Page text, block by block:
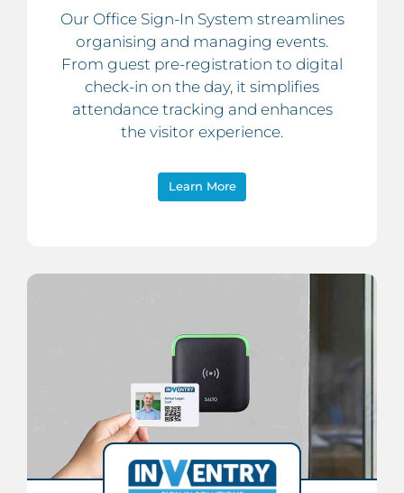
Our Office Sign-In System streamlines
organising and managing events.
From guest pre-registration to digital
check-in on the day, it simplifies
attendance tracking and enhances
the visitor experience.
Learn More